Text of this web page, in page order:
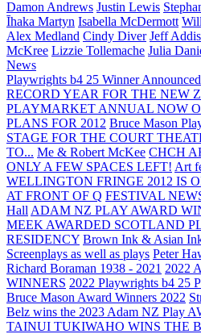
Damon Andrews Justin Lewis
Īhaka Martyn Isabella McDermott
Alex Medland Cindy Diver Jeff
McKree Lizzie Tollemache Julia
News
Playwrights b4 25 Winner Announced
RECORD YEAR FOR THE NEW
PLAYMARKET ANNUAL NOW
PLANS FOR 2012 Bruce Mason
STAGE FOR THE COURT
TO... Me & Robert McKee CHCH
ONLY A FEW SPACES LEFT! Art
WELLINGTON FRINGE 2012 IS
AT FRONT OF Q FESTIVAL
Hall ADAM NZ PLAY AWARD
MEEK AWARDED SCOTLAND
RESIDENCY Brown Ink & Asian
Screenplays as well as plays Peter
Richard Boraman 1938 - 2021 2022
WINNERS 2022 Playwrights b4 25
Bruce Mason Award Winners 2022
Belz wins the 2023 Adam NZ Play
TAINUI TUKIWAHO WINS THE